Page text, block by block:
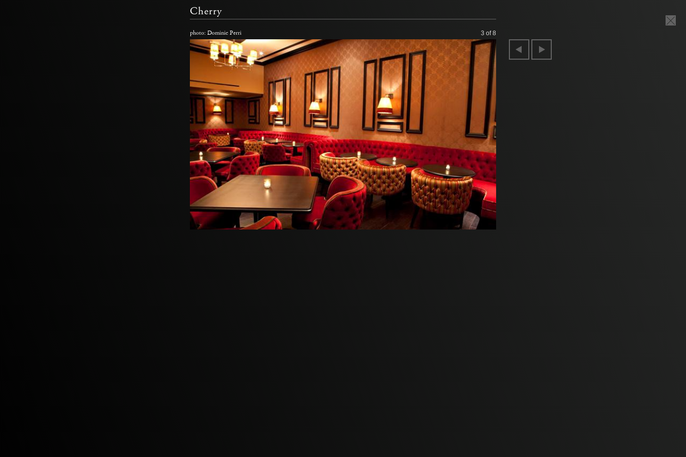
Cherry
photo: Dominic Perri 3 of 8